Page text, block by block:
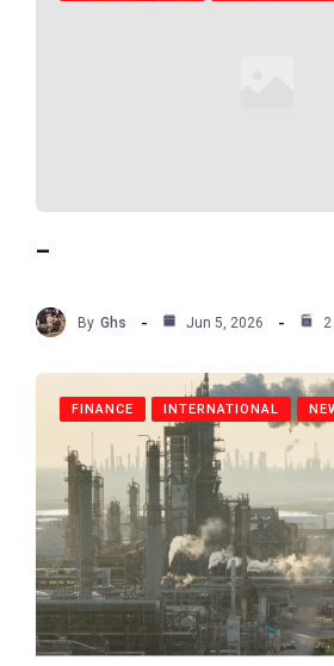
_
By Ghs Jun 5, 2026
FINANCE INTERNATIONAL